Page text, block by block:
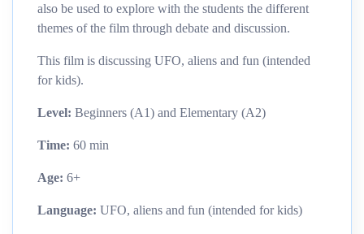
also be used to explore with the students the different
themes of the film through debate and discussion.
This film is discussing UFO, aliens and fun (intended
for kids).
Level: Beginners (A1) and Elementary (A2)
Time: 60 min
Age: 6+
Language: UFO, aliens and fun (intended for kids)